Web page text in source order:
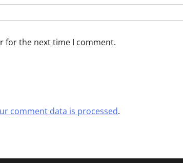
for the next time I comment.
comment data is processed.